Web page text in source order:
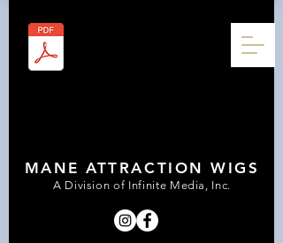
MANE ATTRACTION WIGS
A Division of Infinite Media, Inc.